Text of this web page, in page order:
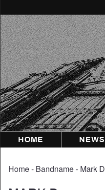
to
content
HOME NEWS
Home‐ Bandname ‐ Mark D